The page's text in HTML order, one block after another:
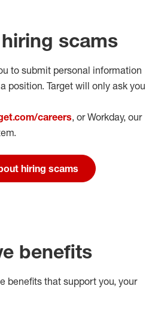
scams
to submit personal information
position. Target will only ask you
careers, or Workday, our
hiring scams
benefits
benefits that support you, your